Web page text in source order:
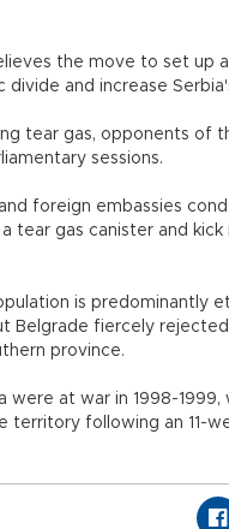
the move to set up
divide and increase
tear gas, opponents of
sessions.
foreign embassies
tear gas canister and
is predominantly
Belgrade fiercely
province.
were at war in 1998-
following an 11-